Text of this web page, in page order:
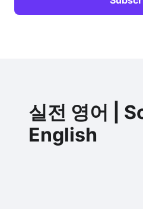
실전 영어 |
English